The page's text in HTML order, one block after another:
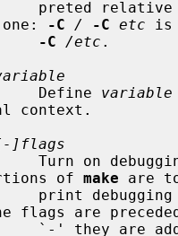
-C / -C etc is
-C
/etc .
             Define
variable
context.
]flags
of make are
flags are